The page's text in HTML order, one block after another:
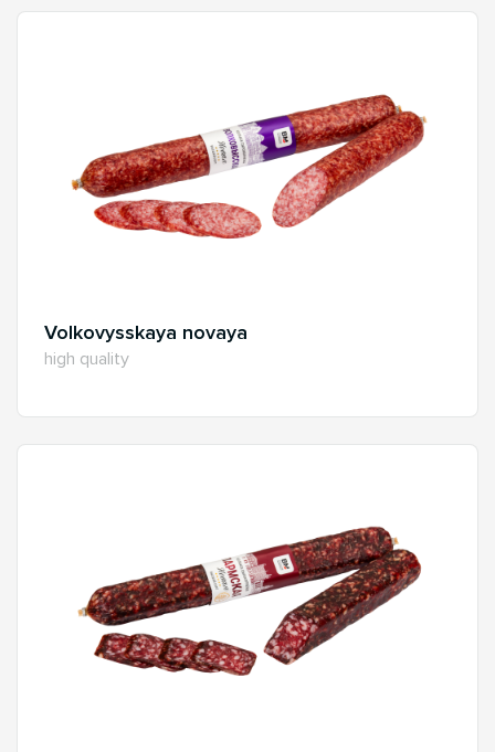
Volkovysskaya novaya
high quality